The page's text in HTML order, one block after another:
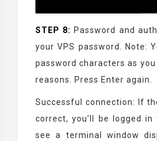
STEP 8: Password and
your VPS password. Note:
password characters as
reasons. Press Enter again.
Successful connection: If
correct, you’ll be logged in
see a terminal window